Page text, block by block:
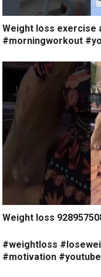
Weight loss
#morningworkout
Weight loss
#weightloss
#motivation